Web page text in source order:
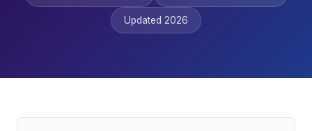
Updated 2026